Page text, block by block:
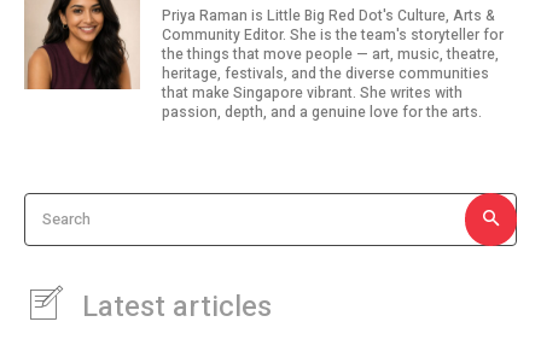
Priya Raman is Little Big Red Dot's Culture, Arts &
Community Editor. She is the team's storyteller for
the things that move people — art, music, theatre,
heritage, festivals, and the diverse communities
that make Singapore vibrant. She writes with
passion, depth, and a genuine love for the arts.
Search
Latest articles